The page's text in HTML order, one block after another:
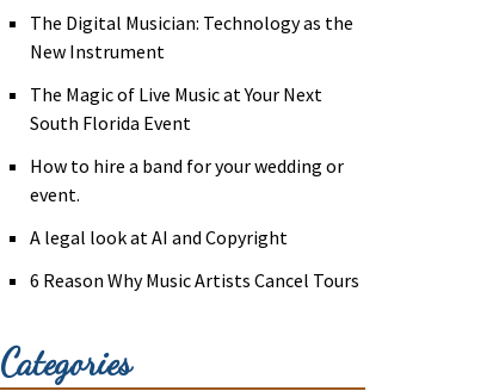
The Digital Musician: Technology as the
New Instrument
The Magic of Live Music at Your Next
South Florida Event
How to hire a band for your wedding or
event.
A legal look at AI and Copyright
6 Reason Why Music Artists Cancel Tours
Categories